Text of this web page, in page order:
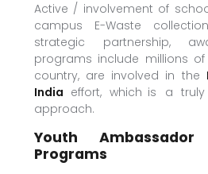
Active / involvement of
campus E-Waste
strategic partnership,
programs include millions
country, are involved in the
India effort, which is a
approach.
Youth
Programs